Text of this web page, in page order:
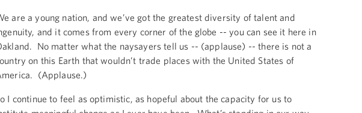
are a young nation, and we’ve got the greatest diversity of talent and
and it comes from every corner of the globe -- you can see it here in
No matter what the naysayers tell us -- (applause) -- there is not a
on this Earth that wouldn’t trade places with the United States of
(Applause.)
I continue to feel as optimistic, as hopeful about the capacity for us to